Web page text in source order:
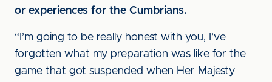
or experiences for the Cumbrians.
“I’m going to be really honest with you, I’ve
forgotten what my preparation was like for the
game that got suspended when Her Majesty